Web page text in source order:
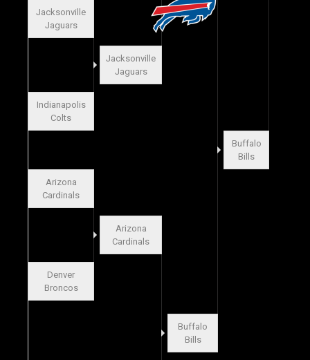
Jacksonville
Jaguars
Jacksonville
Jaguars
Indianapolis
Colts
Buffalo
Bills
Arizona
Cardinals
Arizona
Cardinals
Denver
Broncos
Buffalo
Bills